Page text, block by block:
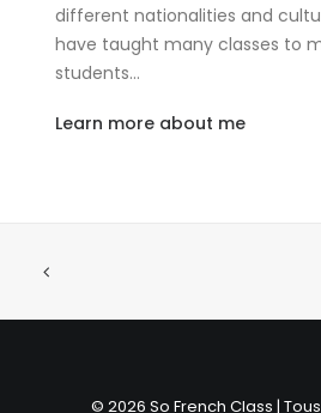
different nationalities and
have taught many classes to
students…
Learn more about me
© 2026 So French Class |